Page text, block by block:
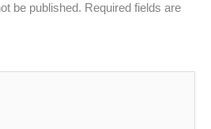
be published. Required fields are